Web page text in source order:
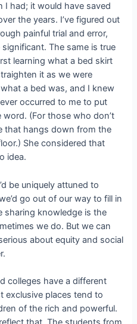
I had; it would have saved
the years. I’ve figured out
painful trial and error,
The same is true
learning what a bed skirt
it as we were
a bed was, and I knew
occurred to me to put
(For those who don’t
that hangs down from the
She considered that
idea.
be uniquely attuned to
go out of our way to fill in
sharing knowledge is the
we do. But we can
about equity and social
colleges have a different
exclusive places tend to
of the rich and powerful.